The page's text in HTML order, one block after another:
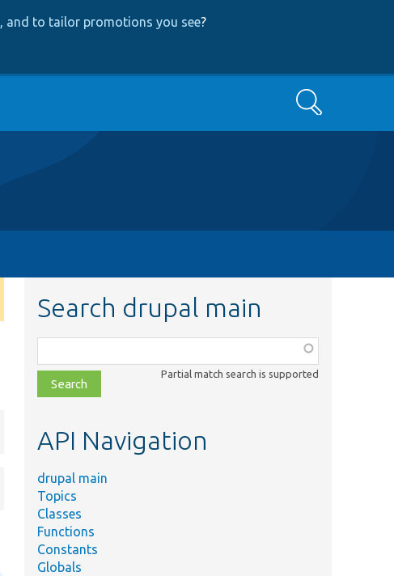
and to tailor promotions you see?
Search
Search drupal main
class,
file,
topic,
Partial match search is supported
API Navigation
drupal main
Topics
Classes
Functions
Constants
Globals